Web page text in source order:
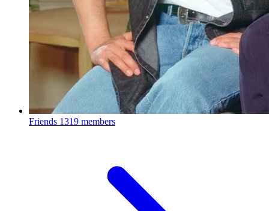
Friends 1319 members